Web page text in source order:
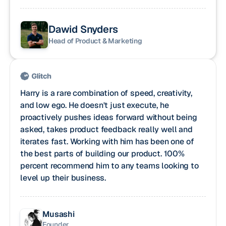
Dawid Snyders
Head of Product & Marketing
Harry is a rare combination of speed, creativity,
and low ego. He doesn't just execute, he
proactively pushes ideas forward without being
asked, takes product feedback really well and
iterates fast. Working with him has been one of
the best parts of building our product. 100%
percent recommend him to any teams looking to
level up their business.
Musashi